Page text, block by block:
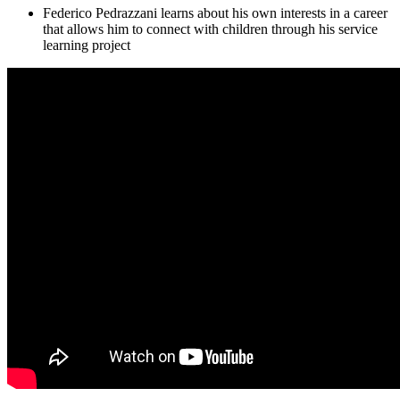
Federico Pedrazzani learns about his own interests in a career
that allows him to connect with children through his service
learning project